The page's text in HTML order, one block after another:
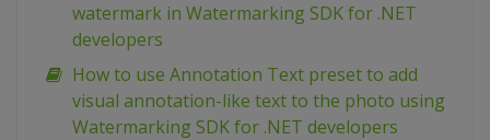
watermark in Watermarking SDK for .NET
developers
How to use Annotation Text preset to add
visual annotation-like text to the photo using
Watermarking SDK for .NET developers